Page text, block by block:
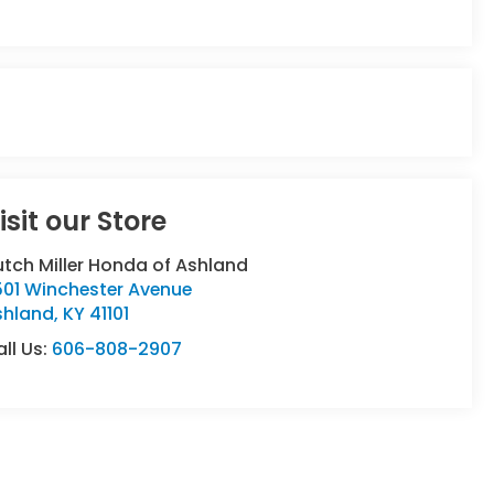
our Store
Miller Honda of Ashland
Winchester Avenue
, KY 41101
Us: 606-808-2907